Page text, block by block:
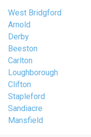
West Bridgford
Arnold
Derby
Beeston
Carlton
Loughborough
Clifton
Stapleford
Sandiacre
Mansfield